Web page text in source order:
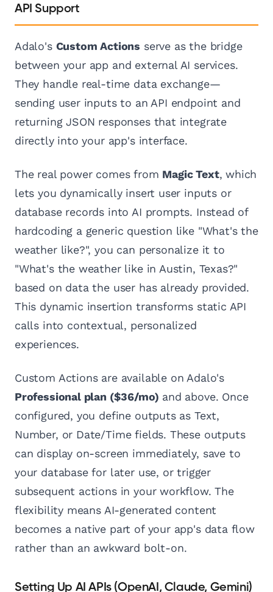
API Support
Adalo's Custom Actions serve as the bridge
between your app and external AI services.
They handle real-time data exchange—
sending user inputs to an API endpoint and
returning JSON responses that integrate
directly into your app's interface.
The real power comes from Magic Text, which
lets you dynamically insert user inputs or
database records into AI prompts. Instead of
hardcoding a generic question like "What's the
weather like?", you can personalize it to
"What's the weather like in Austin, Texas?"
based on data the user has already provided.
This dynamic insertion transforms static API
calls into contextual, personalized
experiences.
Custom Actions are available on Adalo's
Professional plan ($36/mo) and above. Once
configured, you define outputs as Text,
Number, or Date/Time fields. These outputs
can display on-screen immediately, save to
your database for later use, or trigger
subsequent actions in your workflow. The
flexibility means AI-generated content
becomes a native part of your app's data flow
rather than an awkward bolt-on.
Setting Up AI APIs (OpenAI, Claude, Gemini)